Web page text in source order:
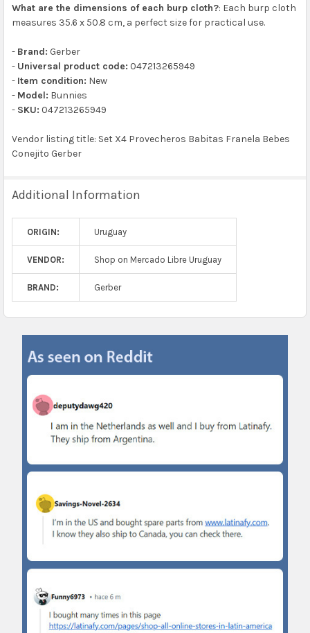
What are the dimensions of each burp cloth?: Each burp cloth
measures 35.6 x 50.8 cm, a perfect size for practical use.
- Brand: Gerber
- Universal product code: 047213265949
- Item condition: New
- Model: Bunnies
- SKU: 047213265949
Vendor listing title: Set X4 Provecheros Babitas Franela Bebes
Conejito Gerber
Additional Information
ORIGIN: Uruguay
VENDOR: Shop on Mercado Libre Uruguay
BRAND: Gerber